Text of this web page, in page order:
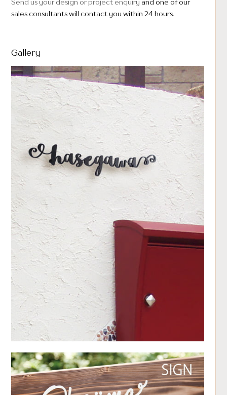
Send us your design or project enquiry and one of our
sales consultants will contact you within 24 hours.
Gallery